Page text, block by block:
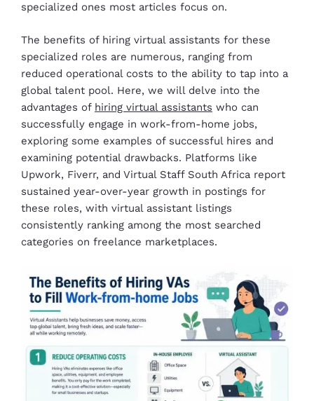
specialized ones most articles focus on.
The benefits of hiring virtual assistants for these
specialized roles are numerous, ranging from
reduced operational costs to the ability to tap into a
global talent pool. Here, we will delve into the
advantages of hiring virtual assistants who can
successfully engage in work-from-home jobs,
exploring some examples of successful hires and
examining potential drawbacks. Platforms like
Upwork, Fiverr, and Virtual Staff South Africa report
sustained year-over-year growth in postings for
these roles, with virtual assistant listings
consistently ranking among the most searched
categories on freelance marketplaces.